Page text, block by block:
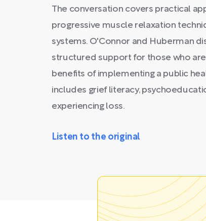
The conversation covers practical
progressive muscle relaxation
systems. O'Connor and Huberman
structured support for those who
benefits of implementing a public
includes grief literacy,
experiencing loss.
Listen to the original